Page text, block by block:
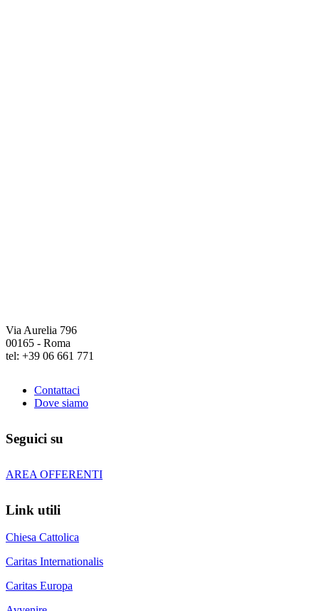
Via Aurelia 796
00165 - Roma
tel: +39 06 661 771
Contattaci
Dove siamo
Seguici su
AREA OFFERENTI
Link utili
Chiesa Cattolica
Caritas Internationalis
Caritas Europa